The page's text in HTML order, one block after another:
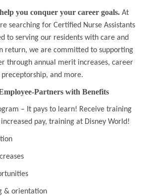
you conquer your career goals.At
searching for Certified Nurse Assistants
to serving our residents with care and
return, we are committed to supporting
through annual merit increases, career
and more.
Partners with Benefits
– It pays to learn! Receive training
pay, training at Disney World!
& orientation